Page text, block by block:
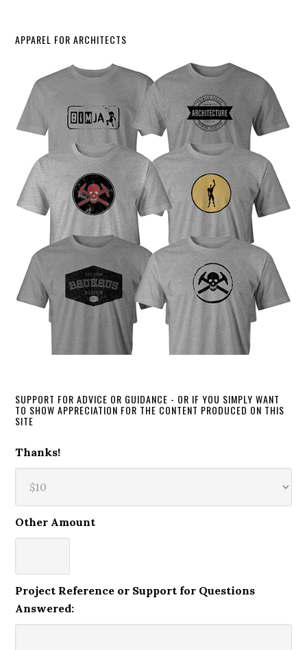
APPAREL FOR ARCHITECTS
SUPPORT FOR ADVICE OR GUIDANCE - OR IF YOU SIMPLY WANT
TO SHOW APPRECIATION FOR THE CONTENT PRODUCED ON THIS
SITE
Thanks!
Other Amount
Project Reference or Support for Questions
Answered: